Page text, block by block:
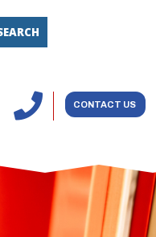
 CONTACT US